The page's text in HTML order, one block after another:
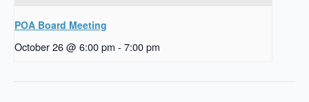
POA Board Meeting
October 26 @ 6:00 pm - 7:00 pm